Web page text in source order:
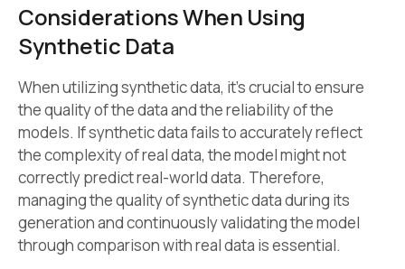
Considerations When Using
Synthetic Data
When utilizing synthetic data, it’s crucial to ensure
the quality of the data and the reliability of the
models. If synthetic data fails to accurately reflect
the complexity of real data, the model might not
correctly predict real-world data. Therefore,
managing the quality of synthetic data during its
generation and continuously validating the model
through comparison with real data is essential.